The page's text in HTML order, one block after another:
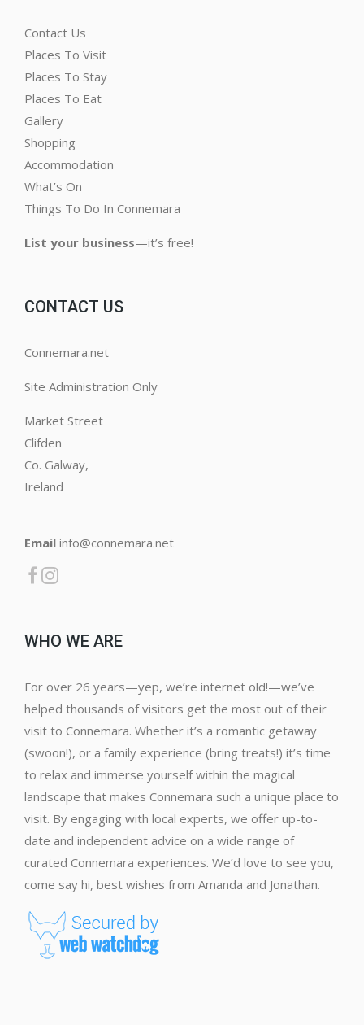
Contact Us
Places To Visit
Places To Stay
Places To Eat
Gallery
Shopping
Accommodation
What’s On
Things To Do In Connemara
List your business—it’s free!
CONTACT US
Connemara.net
Site Administration Only
Market Street
Clifden
Co. Galway,
Ireland
Email info@connemara.net
WHO WE ARE
For over 26 years—yep, we’re internet old!—we’ve
helped thousands of visitors get the most out of their
visit to Connemara. Whether it’s a romantic getaway
(swoon!), or a family experience (bring treats!) it’s time
to relax and immerse yourself within the magical
landscape that makes Connemara such a unique place to
visit. By engaging with local experts, we offer up-to-
date and independent advice on a wide range of
curated Connemara experiences. We’d love to see you,
come say hi, best wishes from Amanda and Jonathan.